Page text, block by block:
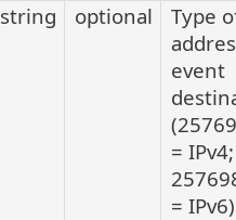
string optional
Type
event
= IPv4;
= IPv6)